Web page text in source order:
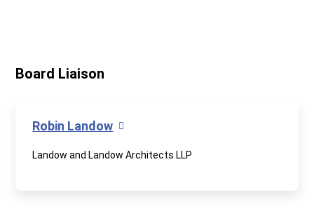
Board Liaison
Robin Landow
Landow and Landow Architects LLP